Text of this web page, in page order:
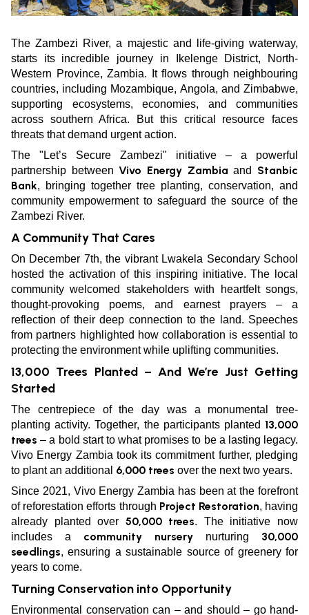
The Zambezi River, a majestic and life-giving waterway,
starts its incredible journey in Ikelenge District, North-
Western Province, Zambia. It flows through neighbouring
countries, including Mozambique, Angola, and Zimbabwe,
supporting ecosystems, economies, and communities
across southern Africa. But this critical resource faces
threats that demand urgent action.
The "Let’s Secure Zambezi" initiative – a powerful
partnership betweenVivo Energy Zambia and Stanbic
Bank, bringing together tree planting, conservation, and
community empowerment to safeguard the source of the
Zambezi River.
A Community That Cares
On December 7th, the vibrant Lwakela Secondary School
hosted the activation of this inspiring initiative. The local
community welcomed stakeholders with heartfelt songs,
thought-provoking poems, and earnest prayers – a
reflection of their deep connection to the land. Speeches
from partners highlighted how collaboration is essential to
protecting the environment while uplifting communities.
13,000 Trees Planted – And We’re Just Getting
Started
The centrepiece of the day was a monumental tree-
planting activity. Together, the participants planted 13,000
trees – a bold start to what promises to be a lasting legacy.
Vivo Energy Zambia took its commitment further, pledging
to plant an additional 6,000 trees over the next two years.
Since 2021, Vivo Energy Zambia has been at the forefront
of reforestation efforts through Project Restoration, having
already planted over 50,000 trees. The initiative now
includes a community nursery nurturing 30,000
seedlings, ensuring a sustainable source of greenery for
years to come.
Turning Conservation into Opportunity
Environmental conservation can – and should – go hand-